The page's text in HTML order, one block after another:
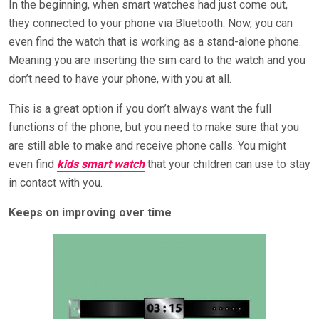
In the beginning, when smart watches had just come out,
they connected to your phone via Bluetooth. Now, you can
even find the watch that is working as a stand-alone phone.
Meaning you are inserting the sim card to the watch and you
don’t need to have your phone, with you at all.
This is a great option if you don’t always want the full
functions of the phone, but you need to make sure that you
are still able to make and receive phone calls. You might
even find kids smart watchthat your children can use to stay
in contact with you.
Keeps on improving over time